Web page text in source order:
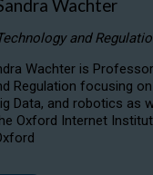
Wachter
and
Wachter is
Regulation focusing
Data, and robotics as
Oxford Internet